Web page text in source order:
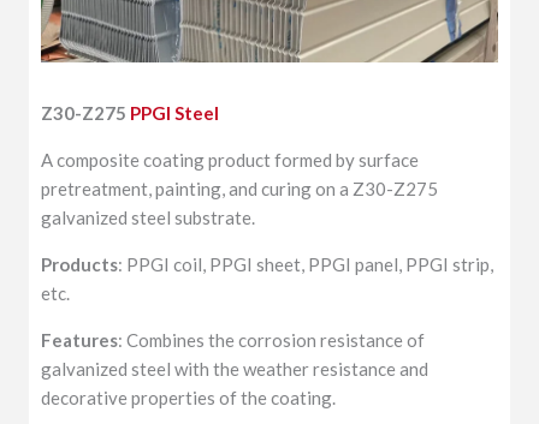
Z30-Z275 PPGI Steel
A composite coating product formed by surface
pretreatment, painting, and curing on a Z30-Z275
galvanized steel substrate.
Products: PPGI coil, PPGI sheet, PPGI panel, PPGI strip,
etc.
Features: Combines the corrosion resistance of
galvanized steel with the weather resistance and
decorative properties of the coating.